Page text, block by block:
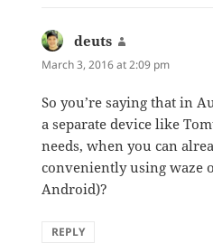
deuts
March 3, 2016 at 2:09 pm
So you’re saying that in
a separate device like
needs, when you can
conveniently using waze
Android)?
REPLY